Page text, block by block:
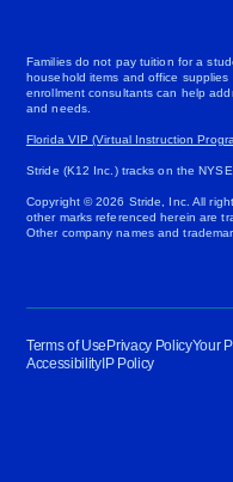
Families do not pay tuition for a
household items and office
enrollment consultants can help
and needs.
Florida VIP (Virtual Instruction
Stride (K12 Inc.) tracks on the
Copyright © 2026 Stride, Inc. All
other marks referenced herein are
Other company names and
Terms of UsePrivacy PolicyYour
AccessibilityIP Policy